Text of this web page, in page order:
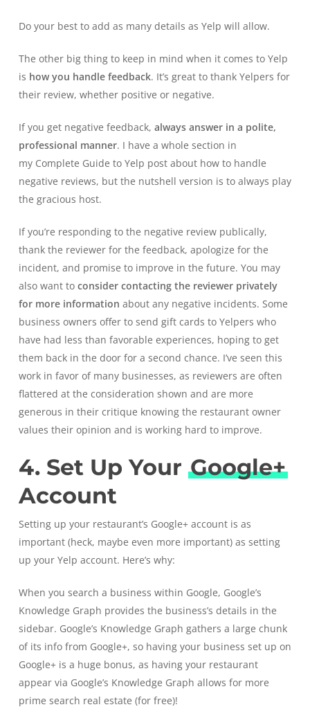
Do your best to add as many details as Yelp will allow.
The other big thing to keep in mind when it comes to Yelp
is how you handle feedback. It’s great to thank Yelpers for
their review, whether positive or negative.
If you get negative feedback, always answer in a polite,
professional manner. I have a whole section in
my Complete Guide to Yelp post about how to handle
negative reviews, but the nutshell version is to always play
the gracious host.
If you’re responding to the negative review publically,
thank the reviewer for the feedback, apologize for the
incident, and promise to improve in the future. You may
also want to consider contacting the reviewer privately
for more information about any negative incidents. Some
business owners offer to send gift cards to Yelpers who
have had less than favorable experiences, hoping to get
them back in the door for a second chance. I’ve seen this
work in favor of many businesses, as reviewers are often
flattered at the consideration shown and are more
generous in their critique knowing the restaurant owner
values their opinion and is working hard to improve.
4. Set Up Your Google+
Account
Setting up your restaurant’s Google+ account is as
important (heck, maybe even more important) as setting
up your Yelp account. Here’s why:
When you search a business within Google, Google’s
Knowledge Graph provides the business’s details in the
sidebar. Google’s Knowledge Graph gathers a large chunk
of its info from Google+, so having your business set up on
Google+ is a huge bonus, as having your restaurant
appear via Google’s Knowledge Graph allows for more
prime search real estate (for free)!